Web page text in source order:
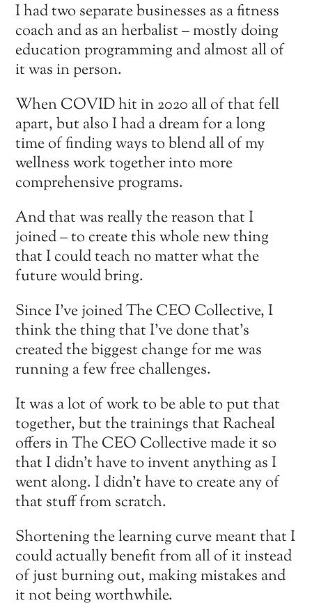
I had two separate businesses as a fitness
coach and as an herbalist – mostly doing
education programming and almost all of
it was in person.
When COVID hit in 2020 all of that fell
apart, but also I had a dream for a long
time of finding ways to blend all of my
wellness work together into more
comprehensive programs.
And that was really the reason that I
joined – to create this whole new thing
that I could teach no matter what the
future would bring.
Since I’ve joined The CEO Collective, I
think the thing that I’ve done that’s
created the biggest change for me was
running a few free challenges.
It was a lot of work to be able to put that
together, but the trainings that Racheal
offers in The CEO Collective made it so
that I didn’t have to invent anything as I
went along. I didn’t have to create any of
that stuff from scratch.
Shortening the learning curve meant that I
could actually benefit from all of it instead
of just burning out, making mistakes and
it not being worthwhile.